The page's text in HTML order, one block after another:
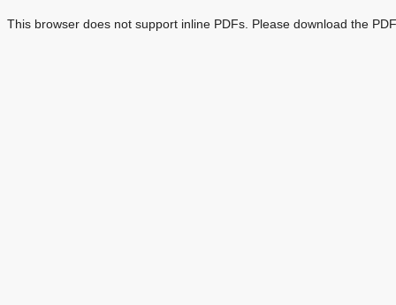
This browser does not support inline PDFs. Please download the